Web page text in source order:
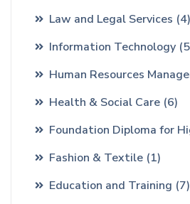
Law and Legal Services (4)
Information Technology
Human Resources
Health & Social Care (6)
Foundation Diploma for
Fashion & Textile (1)
Education and Training (7)